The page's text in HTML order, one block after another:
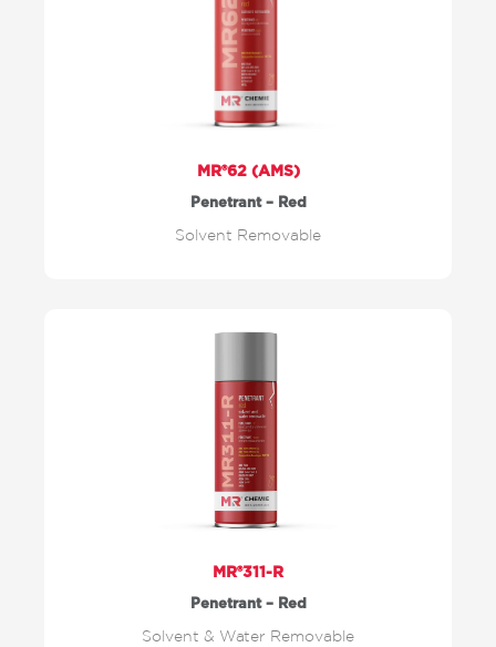
MR®62 (AMS)
Penetrant – Red
Solvent Removable
MR®311-R
Penetrant – Red
Solvent & Water Removable